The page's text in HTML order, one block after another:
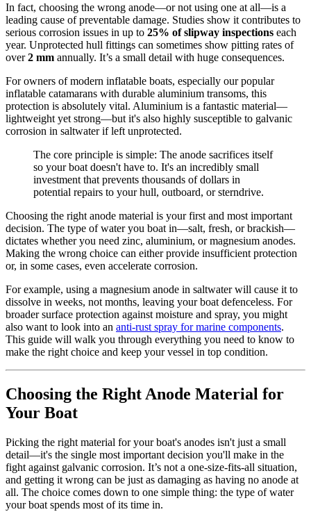
In fact, choosing the wrong anode—or not using one at all—is a
leading cause of preventable damage. Studies show it contributes to
serious corrosion issues in up to 25% of slipway inspections each
year. Unprotected hull fittings can sometimes show pitting rates of
over2 mm annually. It’s a small detail with huge consequences.
For owners of modern inflatable boats, especially our popular
inflatable catamarans with durable aluminium transoms, this
protection is absolutely vital. Aluminium is a fantastic material—
lightweight yet strong—but it's also highly susceptible to galvanic
corrosion in saltwater if left unprotected.
The core principle is simple: The anode sacrifices itself
so your boat doesn't have to. It's an incredibly small
investment that prevents thousands of dollars in
potential repairs to your hull, outboard, or sterndrive.
Choosing the right anode material is your first and most important
decision. The type of water you boat in—salt, fresh, or brackish—
dictates whether you need zinc, aluminium, or magnesium anodes.
Making the wrong choice can either provide insufficient protection
or, in some cases, even accelerate corrosion.
For example, using a magnesium anode in saltwater will cause it to
dissolve in weeks, not months, leaving your boat defenceless. For
broader surface protection against moisture and spray, you might
also want to look into an anti-rust spray for marine components.
This guide will walk you through everything you need to know to
make the right choice and keep your vessel in top condition.
Choosing the Right Anode Material for
Your Boat
Picking the right material for your boat's anodes isn't just a small
detail—it's the single most important decision you'll make in the
fight against galvanic corrosion. It’s not a one-size-fits-all situation,
and getting it wrong can be just as damaging as having no anode at
all. The choice comes down to one simple thing: the type of water
your boat spends most of its time in.